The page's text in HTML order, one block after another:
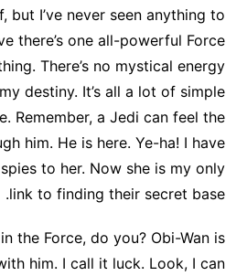
but I’ve never seen anything to
there’s one all-powerful Force
There’s no mystical energy
destiny. It’s all a lot of simple
Remember, a Jedi can feel the
him. He is here. Ye-ha! I have
to her. Now she is my only
link to finding their secret base.
the Force, do you? Obi-Wan is
him. I call it luck. Look, I can